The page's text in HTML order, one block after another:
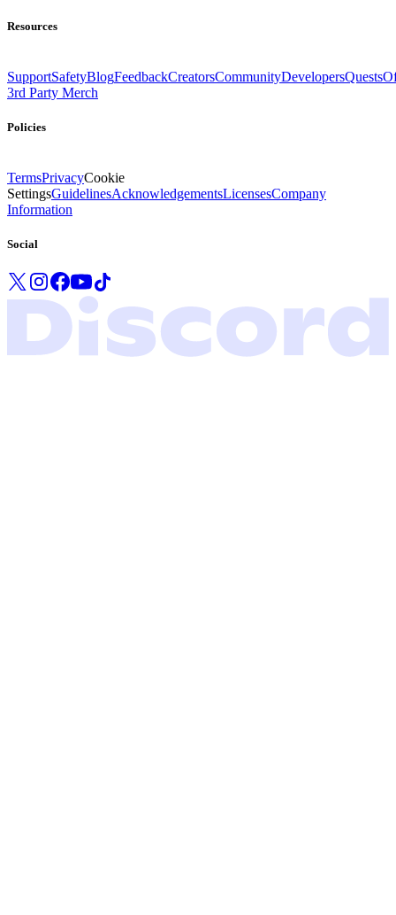
Resources
SupportSafetyBlogFeedbackCreatorsCommunityDevelopersQuests
3rd Party Merch
Policies
TermsPrivacyCookie
SettingsGuidelinesAcknowledgementsLicensesCompany
Information
Social